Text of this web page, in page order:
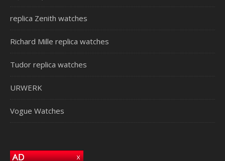
replica Zenith watches
Richard Mille replica watches
Tudor replica watches
URWERK
Vogue Watches